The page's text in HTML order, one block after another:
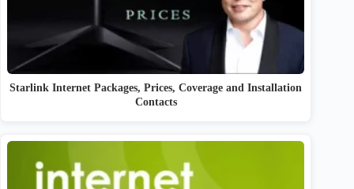
Starlink Internet Packages, Prices, Coverage and Installation
Contacts